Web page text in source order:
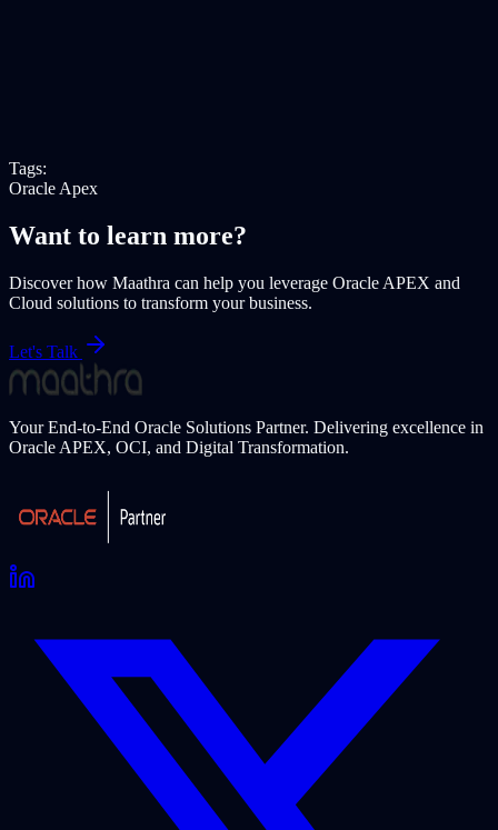
Tags:
Oracle Apex
Want to learn more?
Discover how Maathra can help you leverage Oracle APEX and
Cloud solutions to transform your business.
Let's Talk
Your End-to-End Oracle Solutions Partner. Delivering excellence in
Oracle APEX, OCI, and Digital Transformation.